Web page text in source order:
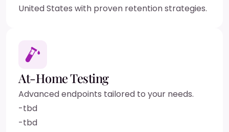
United States with proven retention strategies.
At-Home Testing
Advanced endpoints tailored to your needs.
-tbd
-tbd